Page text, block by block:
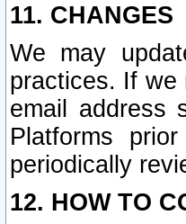
11. CHANGES
We may
practices. If we
email address
Platforms
periodically
12. HOW TO